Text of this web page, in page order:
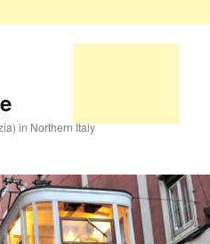
in Northern Italy